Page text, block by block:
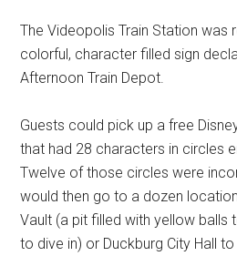
The Videopolis Train Station was
colorful, character filled sign
Afternoon Train Depot.
Guests could pick up a free
that had 28 characters in circles
Twelve of those circles were
would then go to a dozen
Vault (a pit filled with yellow balls
to dive in) or Duckburg City Hall